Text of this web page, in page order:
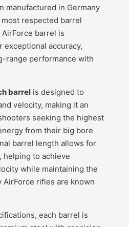
manufactured in Germany
most respected barrel
barrel is
accuracy,
range performance with
barrel is designed to
velocity, making it an
seeking the highest
from their big bore
barrel length allows for
helping to achieve
while maintaining the
AirForce rifles are known
each barrel is